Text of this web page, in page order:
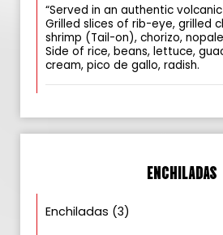
“Served in an authentic
Grilled slices of rib-eye, grilled
shrimp (Tail-on), chorizo,
Side of rice, beans, lettuce,
cream, pico de gallo, radish.
ENCHILADAS
Enchiladas (3)